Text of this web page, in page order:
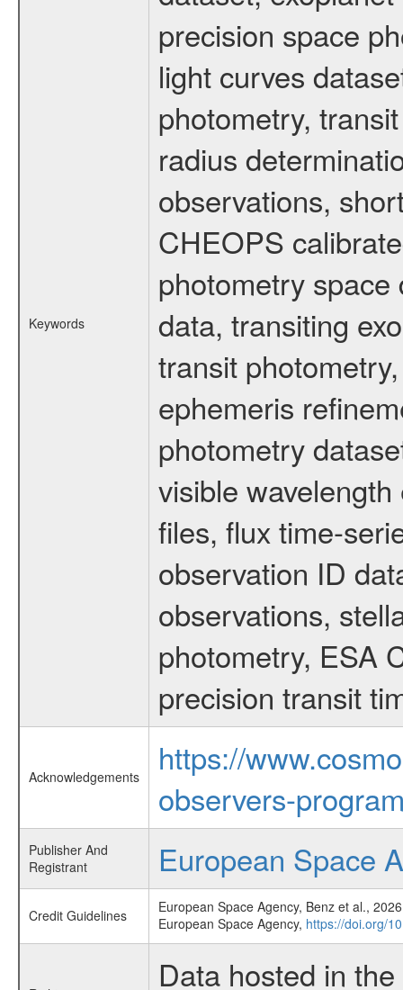
Keywords
precision space
light curves
photometry,
radius
observations,
CHEOPS
photometry
data, transiting
transit
ephemeris
photometry
visible
files, flux time-
observation ID
observations,
photometry, ESA
precision transit
Acknowledgements
https://
observers-
Publisher And
Registrant
European Space
Credit Guidelines
European Space Agency, Benz et al.,
European Space Agency, https://doi.org/
Data hosted in